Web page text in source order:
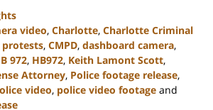
video, Charlotte, Charlotte Criminal
, CMPD, dashboard camera,
972, HB972, Keith Lamont Scott,
Attorney, Police footage release,
video, police video footage and